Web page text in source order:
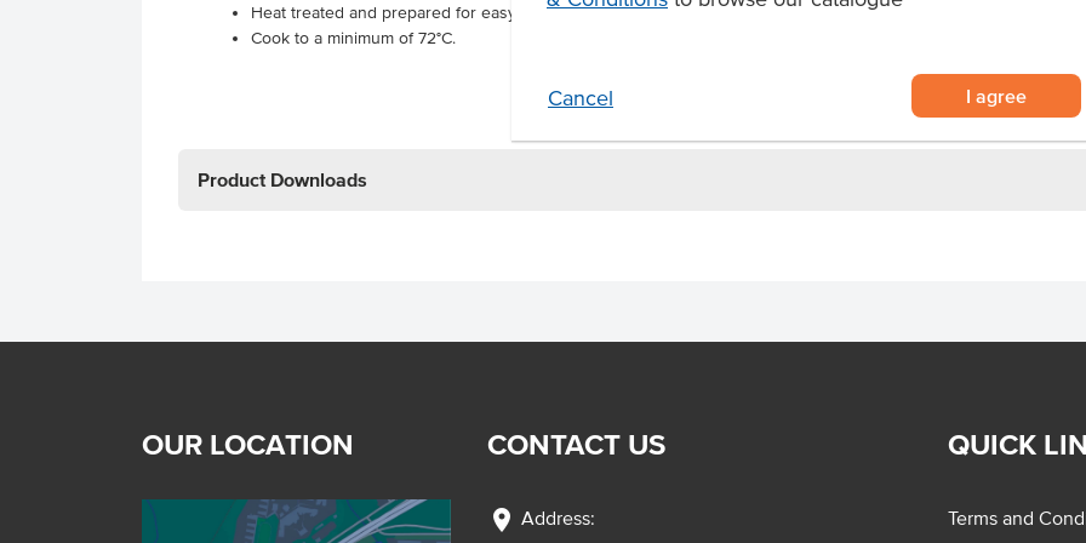
Cancel I agree
Heat treated and prepared for easy use
Cook to a minimum of 72°C.
Product Downloads
OUR LOCATION CONTACT US
location_on Address:
QUICK
Terms and